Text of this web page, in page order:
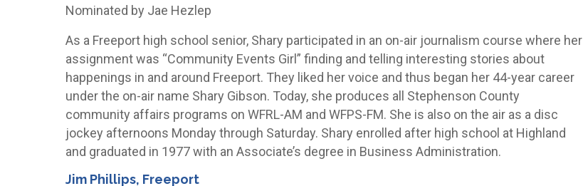
Nominated by Jae Hezlep
As a Freeport high school senior, Shary participated in an on-air journalism course where her
assignment was “Community Events Girl” finding and telling interesting stories about
happenings in and around Freeport. They liked her voice and thus began her 44-year career
under the on-air name Shary Gibson. Today, she produces all Stephenson County
community affairs programs on WFRL-AM and WFPS-FM. She is also on the air as a disc
jockey afternoons Monday through Saturday. Shary enrolled after high school at Highland
and graduated in 1977 with an Associate’s degree in Business Administration.
Jim Phillips, Freeport